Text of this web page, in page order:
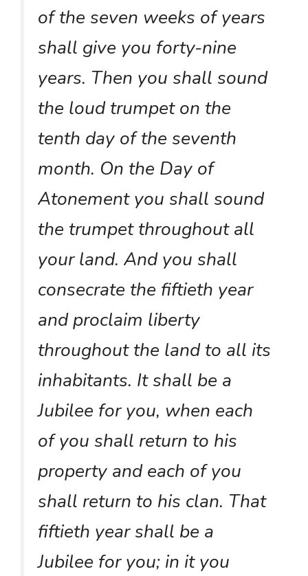
of the seven weeks of years
shall give you forty-nine
years. Then you shall sound
the loud trumpet on the
tenth day of the seventh
month. On the Day of
Atonement you shall sound
the trumpet throughout all
your land. And you shall
consecrate the fiftieth year
and proclaim liberty
throughout the land to all its
inhabitants. It shall be a
Jubilee for you, when each
of you shall return to his
property and each of you
shall return to his clan. That
fiftieth year shall be a
Jubilee for you; in it you